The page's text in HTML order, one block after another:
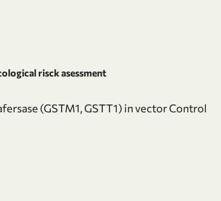
risck asessment
(GSTM1, GSTT1) in vector Control